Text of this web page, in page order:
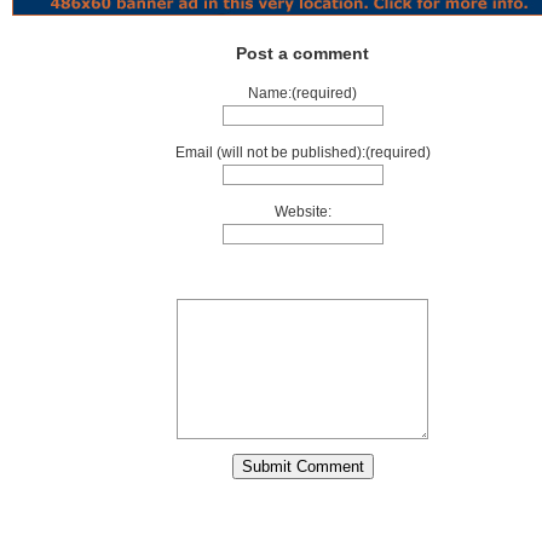
Post a comment
Name:(required)
Email (will not be published):(required)
Website: